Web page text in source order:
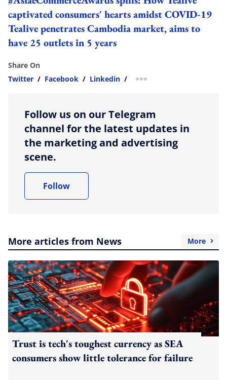
captivated consumers' hearts amidst COVID-19
Tealive penetrates Cambodia market, aims to
have 25 outlets in 5 years
Share On
Twitter / Facebook / Linkedin / more sharing option
Follow us on our Telegram
channel for the latest updates in
the marketing and advertising
scene.
Follow
More articles from News More
Trust is tech's toughest currency as SEA
consumers show little tolerance for failure